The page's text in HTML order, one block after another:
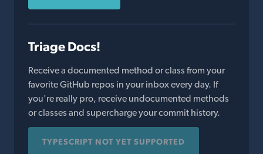
Triage Docs!
Receive a documented method or class from your
favorite GitHub repos in your inbox every day. If
you're really pro, receive undocumented methods
or classes and supercharge your commit history.
TYPESCRIPT NOT YET SUPPORTED